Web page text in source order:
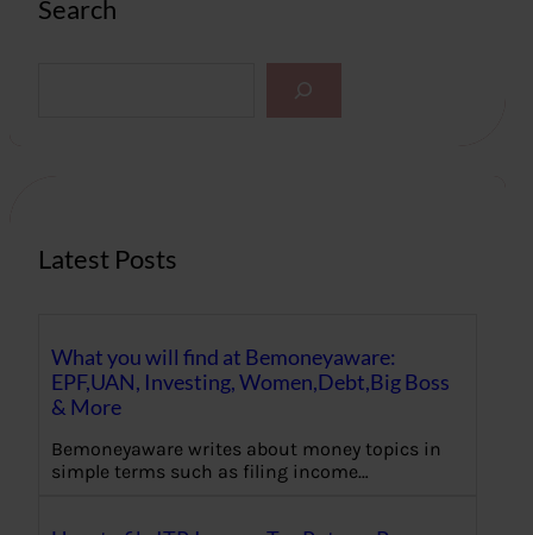
Search
Latest Posts
What you will find at Bemoneyaware:
EPF,UAN, Investing, Women,Debt,Big Boss
& More
Bemoneyaware writes about money topics in
simple terms such as filing income…